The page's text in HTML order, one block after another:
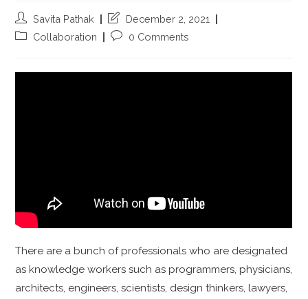
Savita Pathak
December 2, 2021
Collaboration
0 Comments
There are a bunch of professionals who are designated
as knowledge workers such as programmers, physicians,
architects, engineers, scientists, design thinkers, lawyers,